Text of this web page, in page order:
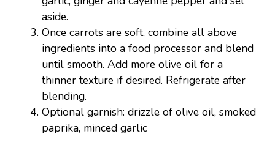
aside.
Once carrots are soft, combine all above
ingredients into a food processor and blend
until smooth. Add more olive oil for a
thinner texture if desired. Refrigerate after
blending.
Optional garnish: drizzle of olive oil, smoked
paprika, minced garlic